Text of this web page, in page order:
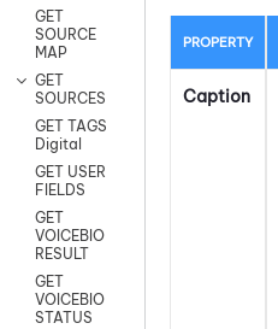
GET
SOURCE
MAP
GET
SOURCES
GET TAGS
Digital
GET USER
FIELDS
GET
VOICEBIO
RESULT
GET
VOICEBIO
STATUS
PROPERTY
Caption